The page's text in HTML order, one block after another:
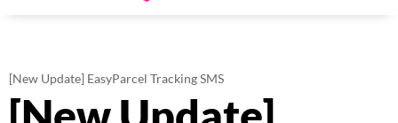
Couriers
[New Update] EasyParcel Tracking SMS